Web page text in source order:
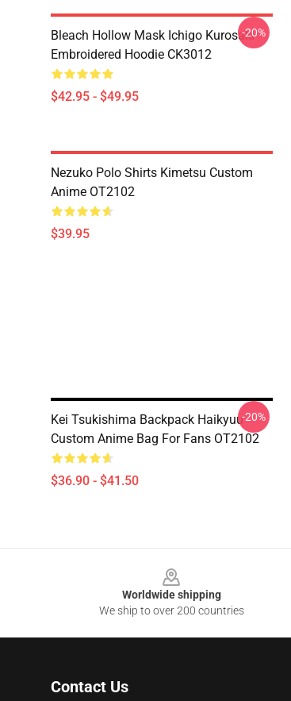
Bleach Hollow Mask Ichigo Kurosaki
Embroidered Hoodie CK3012
$42.95 - $49.95
-20%
Nezuko Polo Shirts Kimetsu Custom
Anime OT2102
$39.95
Kei Tsukishima Backpack Haikyuu
Custom Anime Bag For Fans OT2102
$36.90 - $41.50
-20%
Worldwide shipping
We ship to over 200 countries
Contact Us